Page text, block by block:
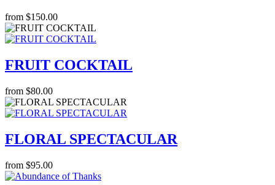
from $150.00
FRUIT COCKTAIL
from $80.00
FLORAL SPECTACULAR
from $95.00